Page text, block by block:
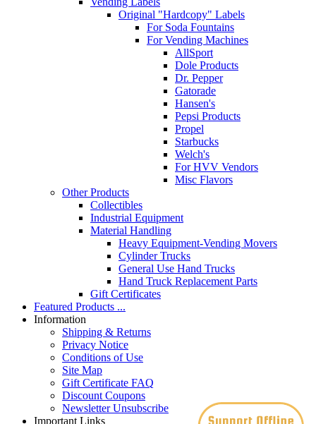
Original "Hardcopy" Labels
For Soda Fountains
For Vending Machines
AllSport
Dole Products
Dr. Pepper
Gatorade
Hansen's
Pepsi Products
Propel
Starbucks
Welch's
For HVV Vendors
Misc Flavors
Other Products
Collectibles
Industrial Equipment
Material Handling
Heavy Equipment-Vending Movers
Cylinder Trucks
General Use Hand Trucks
Hand Truck Replacement Parts
Gift Certificates
Featured Products ...
Information
Shipping & Returns
Privacy Notice
Conditions of Use
Site Map
Gift Certificate FAQ
Discount Coupons
Newsletter Unsubscribe
Important Links